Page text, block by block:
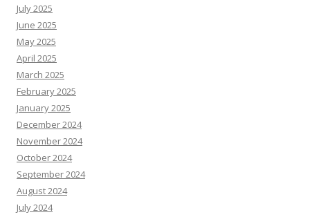
July 2025
June 2025
May 2025
April 2025
March 2025
February 2025
January 2025
December 2024
November 2024
October 2024
September 2024
August 2024
July 2024